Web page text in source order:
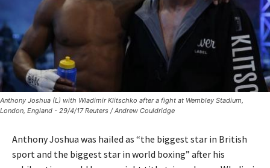
Anthony Joshua (L) with Wladimir Klitschko after a fight at Wembley Stadium,
London, England - 29/4/17 Reuters / Andrew Couldridge
Anthony Joshua was hailed as “the biggest star in British
sport and the biggest star in world boxing” after his